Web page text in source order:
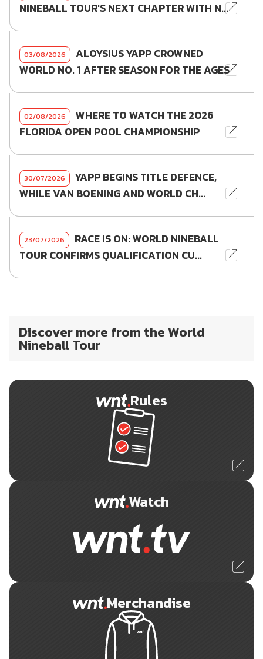
NINEBALL TOUR'S NEXT CHAPTER WITH N...
03/08/2026
ALOYSIUS YAPP CROWNED
WORLD NO. 1 AFTER SEASON FOR THE AGES
02/08/2026
WHERE TO WATCH THE 2026
FLORIDA OPEN POOL CHAMPIONSHIP
30/07/2026
YAPP BEGINS TITLE DEFENCE,
WHILE VAN BOENING AND WORLD CH...
23/07/2026
RACE IS ON: WORLD NINEBALL
TOUR CONFIRMS QUALIFICATION CU...
Discover more from the World
Nineball Tour
Rules
Watch
Merchandise